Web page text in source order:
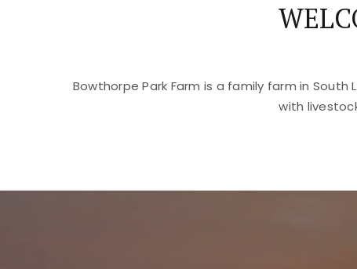
Bowthorpe Park Farm is a family farm in
with